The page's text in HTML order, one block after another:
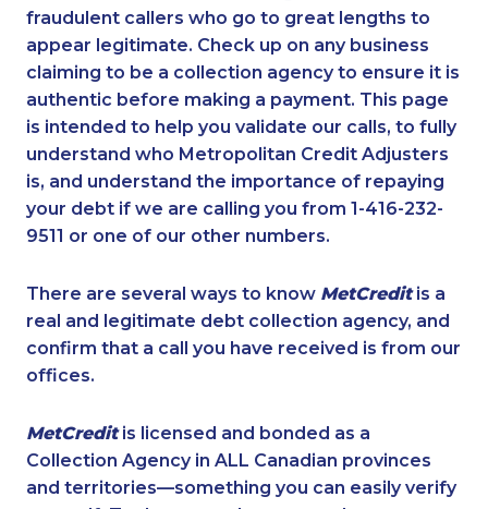
fraudulent callers who go to great lengths to
appear legitimate. Check up on any business
claiming to be a collection agency to ensure it is
authentic before making a payment. This page
is intended to help you validate our calls, to fully
understand who Metropolitan Credit Adjusters
is, and understand the importance of repaying
your debt if we are calling you from 1-416-232-
9511 or one of our other numbers.
There are several ways to know MetCreditis a
real and legitimate debt collection agency, and
confirm that a call you have received is from our
offices.
MetCreditis licensed and bonded as a
Collection Agency in ALL Canadian provinces
and territories—something you can easily verify